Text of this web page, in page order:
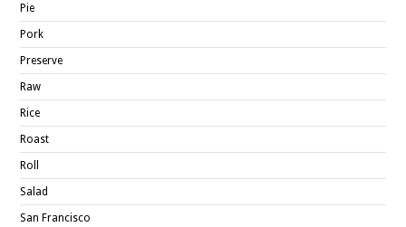
Pie
Pork
Preserve
Raw
Rice
Roast
Roll
Salad
San Francisco